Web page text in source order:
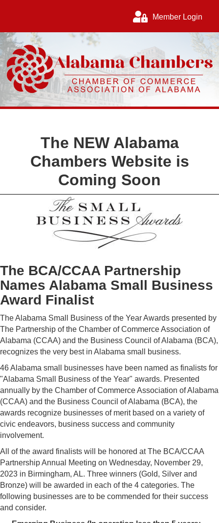
Member Login
The NEW Alabama
Chambers Website is
Coming Soon
The BCA/CCAA Partnership
Names Alabama Small Business
Award Finalist
The Alabama Small Business of the Year Awards presented by
The Partnership of the Chamber of Commerce Association of
Alabama (CCAA) and the Business Council of Alabama (BCA),
recognizes the very best in Alabama small business.
46 Alabama small businesses have been named as finalists for
"Alabama Small Business of the Year" awards. Presented
annually by the Chamber of Commerce Association of Alabama
(CCAA) and the Business Council of Alabama (BCA), the
awards recognize businesses of merit based on a variety of
civic endeavors, business success and community
involvement.
All of the award finalists will be honored at The BCA/CCAA
Partnership Annual Meeting on Wednesday, November 29,
2023 in Birmingham, AL. Three winners (Gold, Silver and
Bronze) will be awarded in each of the 4 categories. The
following businesses are to be commended for their success
and consider.